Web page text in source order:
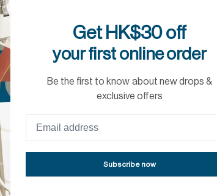
YOU WANT
Collection
our dress shirts require almost no
Get HK$30 off
your first online order
Be the first to know about new drops &
exclusive offers
Subscribe now